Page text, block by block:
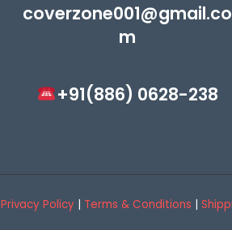
coverzone001@gmail.co
m
+91(886) 0628-238
Privacy Policy| Terms & Conditions |